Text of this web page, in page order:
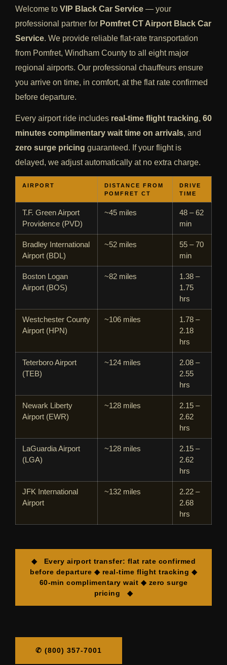
Welcome to VIP Black Car Service — your
professional partner for Pomfret CT Airport Black Car
Service. We provide reliable flat-rate transportation
from Pomfret, Windham County to all eight major
regional airports. Our professional chauffeurs ensure
you arrive on time, in comfort, at the flat rate confirmed
before departure.
Every airport ride includes real-time flight tracking, 60
minutes complimentary wait time on arrivals, and
zero surge pricing guaranteed. If your flight is
delayed, we adjust automatically at no extra charge.
AIRPORT
DISTANCE FROM
POMFRET CT
DRIVE
TIME
T.F. Green Airport
Providence (PVD)
~45 miles
48 – 62
min
Bradley International
Airport (BDL)
~52 miles
55 – 70
min
Boston Logan
Airport (BOS)
~82 miles
1.38 –
1.75
hrs
Westchester County
Airport (HPN)
~106 miles
1.78 –
2.18
hrs
Teterboro Airport
(TEB)
~124 miles
2.08 –
2.55
hrs
Newark Liberty
Airport (EWR)
~128 miles
2.15 –
2.62
hrs
LaGuardia Airport
(LGA)
~128 miles
2.15 –
2.62
hrs
JFK International
Airport
~132 miles
2.22 –
2.68
hrs
◆ Every airport transfer: flat rate confirmed
before departure ◆ real-time flight tracking ◆
60-min complimentary wait ◆ zero surge
pricing ◆
✆ (800) 357-7001